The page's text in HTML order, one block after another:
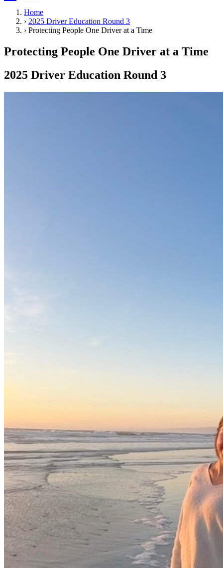
Drivers Ed
Traffic School Online
Defensive Driving Courses
Driving School
Permit Tests
Search
Drivers Ed
Back
OH Ohio Pass your test Your state
CA California Pass your test
GA Georgia Pass your test
NV Nevada Pass your test
PA Pennsylvania
Pass your test
View all 50 states
About
Back
Testimonials
Scholarship
Charity
Affiliate Program
Home
› 2025 Driver Education Round 3
› Protecting People One Driver at a Time
Protecting People One Driver at a Time
2025 Driver Education Round 3